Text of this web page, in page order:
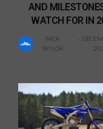
AND
WATCH FOR IN
NICK
TAYLOR